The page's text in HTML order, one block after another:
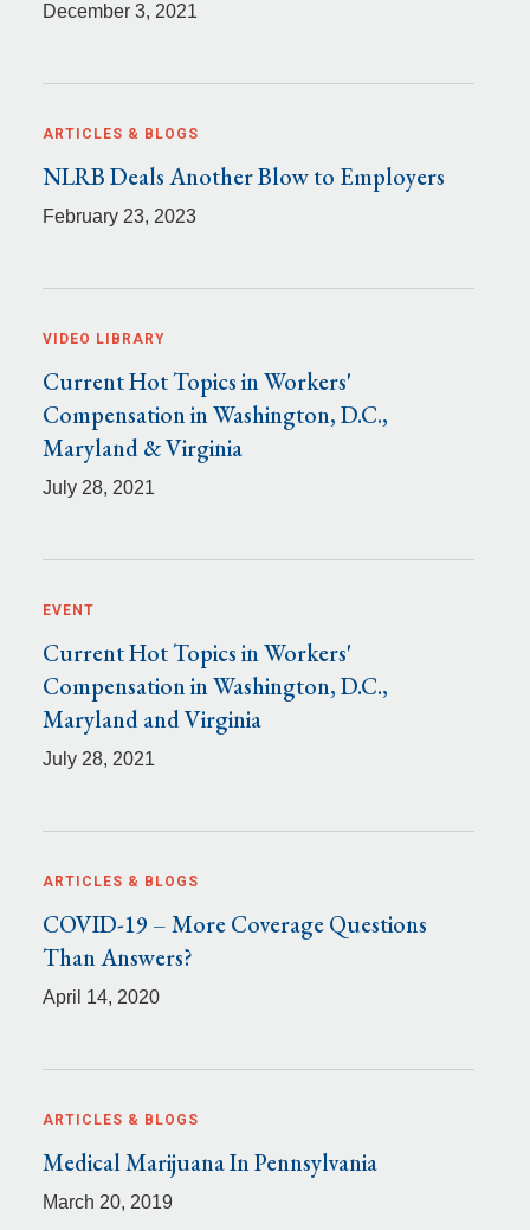
December 3, 2021
ARTICLES & BLOGS
NLRB Deals Another Blow to Employers
February 23, 2023
VIDEO LIBRARY
Current Hot Topics in Workers'
Compensation in Washington, D.C.,
Maryland & Virginia
July 28, 2021
EVENT
Current Hot Topics in Workers'
Compensation in Washington, D.C.,
Maryland and Virginia
July 28, 2021
ARTICLES & BLOGS
COVID-19 – More Coverage Questions
Than Answers?
April 14, 2020
ARTICLES & BLOGS
Medical Marijuana In Pennsylvania
March 20, 2019